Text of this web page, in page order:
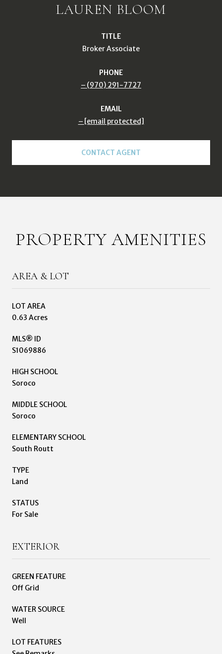
LAUREN BLOOM
TITLE
Broker Associate
PHONE
(970) 291-7727
EMAIL
[email protected]
CONTACT AGENT
PROPERTY AMENITIES
AREA & LOT
LOT AREA
0.63 Acres
MLS® ID
S1069886
HIGH SCHOOL
Soroco
MIDDLE SCHOOL
Soroco
ELEMENTARY SCHOOL
South Routt
TYPE
Land
STATUS
For Sale
EXTERIOR
GREEN FEATURE
Off Grid
WATER SOURCE
Well
LOT FEATURES